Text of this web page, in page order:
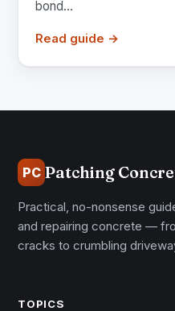
bond...
Read guide →
PC Patching
Practical, no-nonsense
and repairing concrete —
cracks to crumbling
TOPICS